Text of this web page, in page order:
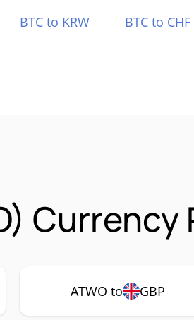
BTC to KRW BTC to CHF
Currency
ATWO to GBP